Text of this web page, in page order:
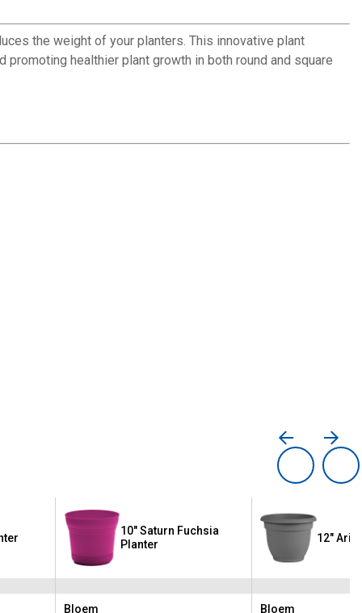
the weight of your planters. This innovative plant
healthier plant growth in both round and square
10" Saturn Fuchsia
Planter
Bloem
12"
Bloem